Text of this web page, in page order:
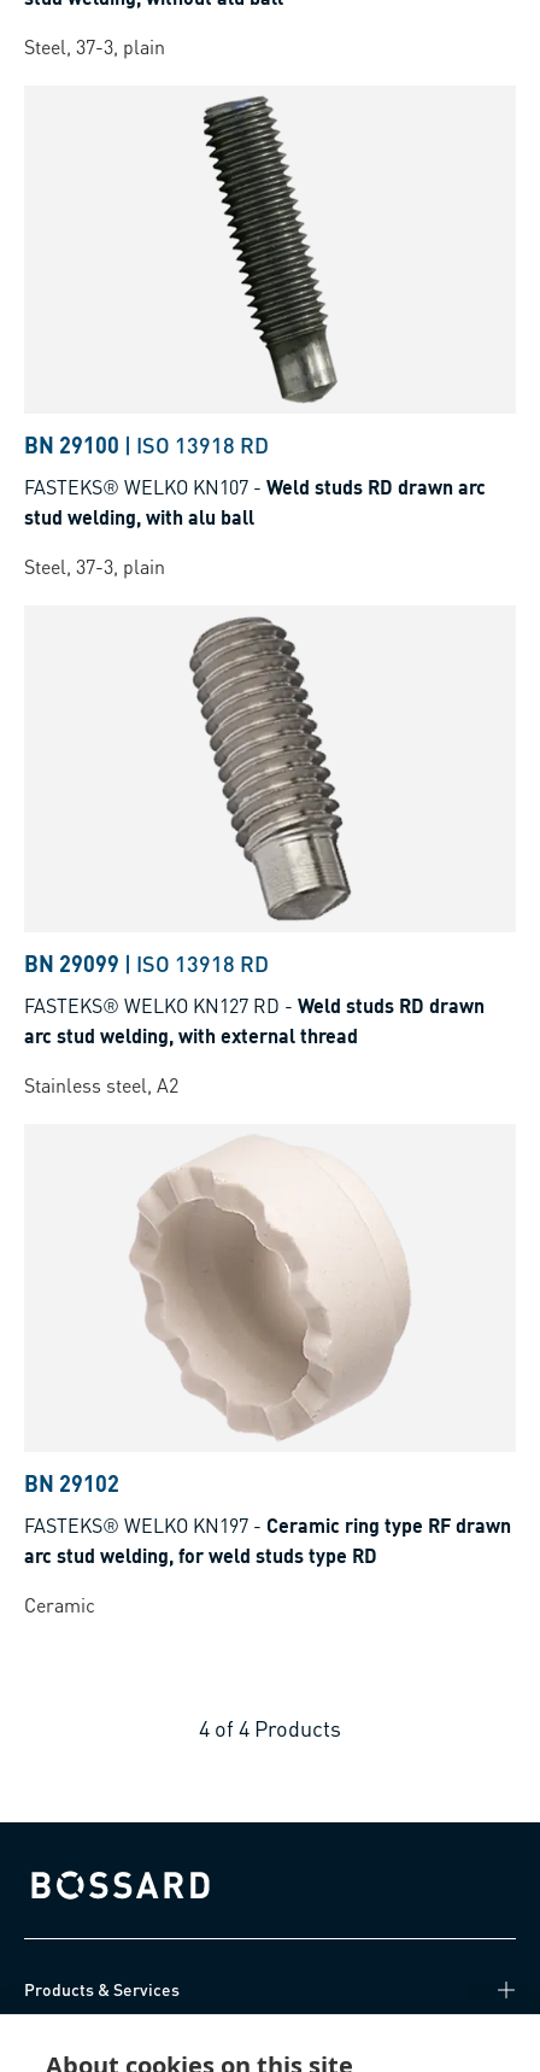
About cookies on this site
Steel, 37-3, plain
BN 29100 | ISO 13918 RD
FASTEKS® WELKO KN107 - Weld studs RD drawn arc
stud welding, with alu ball
Steel, 37-3, plain
BN 29099 | ISO 13918 RD
FASTEKS® WELKO KN127 RD - Weld studs RD drawn
arc stud welding, with external thread
Stainless steel, A2
BN 29102
FASTEKS® WELKO KN197 - Ceramic ring type RF drawn
arc stud welding, for weld studs type RD
Ceramic
4 of 4 Products
Bossard homepage
Products & Services